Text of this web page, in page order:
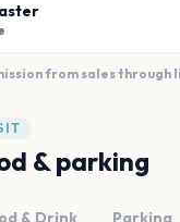
from sales through
& parking
& Drink Parking